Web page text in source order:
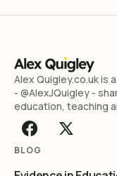
Alex Quigley.co.uk is
- @AlexJQuigley -
education, teaching
BLOG